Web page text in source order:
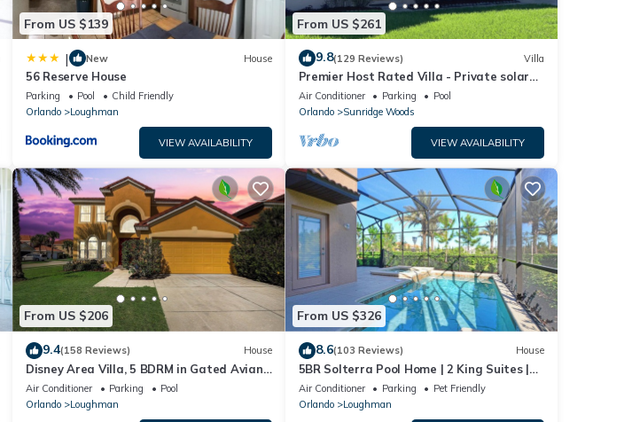
From US $139
| New House
56 Reserve House
Parking Pool
Child Friendly
Orlando
Loughman
VIEW AVAILABILITY
From US $261
9.8(129 Reviews) Villa
Premier Host Rated Villa - Private solar
heated pool & family games room
Air Conditioner Parking
Pool
Orlando
Sunridge Woods
VIEW AVAILABILITY
From US $206
9.4(158 Reviews) House
Disney Area Villa, 5 BDRM in Gated Aviana
Resort with Pool, Spa, Wi-Fi
Air Conditioner Parking
Pool
Orlando
Loughman
From US $326
8.6(103 Reviews) House
5BR Solterra Pool Home | 2 King Suites |
Covered Lanai | Dog Friendly
Air Conditioner Parking
Pet Friendly
Orlando
Loughman